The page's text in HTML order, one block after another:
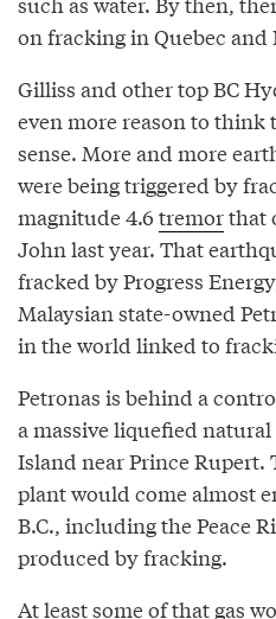
on fracking in Quebec and
Gilliss and other top BC
even more reason to think
sense. More and more
were being triggered by
magnitude 4.6 tremorthat
John last year. That
fracked by Progress
Malaysian state-owned
in the world linked to
Petronas is behind a
a massive liquefied
Island near Prince Rupert.
plant would come almost
B.C., including the Peace
produced by fracking.
At least some of that gas